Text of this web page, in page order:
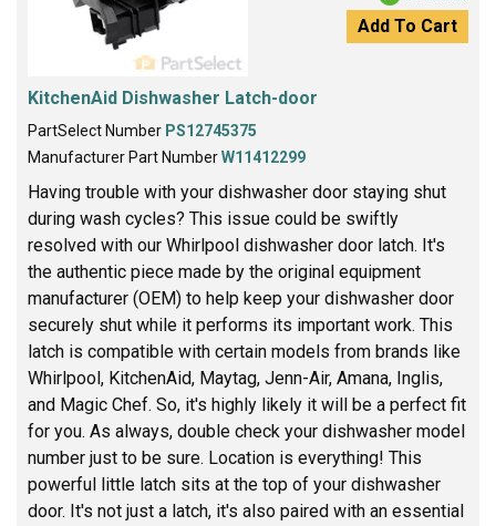
Add To Cart
KitchenAid Dishwasher Latch-door
PartSelect Number PS12745375
Manufacturer Part NumberW11412299
Having trouble with your dishwasher door staying shut
during wash cycles? This issue could be swiftly
resolved with our Whirlpool dishwasher door latch. It's
the authentic piece made by the original equipment
manufacturer (OEM) to help keep your dishwasher door
securely shut while it performs its important work. This
latch is compatible with certain models from brands like
Whirlpool, KitchenAid, Maytag, Jenn-Air, Amana, Inglis,
and Magic Chef. So, it's highly likely it will be a perfect fit
for you. As always, double check your dishwasher model
number just to be sure. Location is everything! This
powerful little latch sits at the top of your dishwasher
door. It's not just a latch, it's also paired with an essential